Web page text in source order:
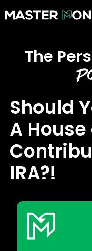
The
Should
A House
IRA?!